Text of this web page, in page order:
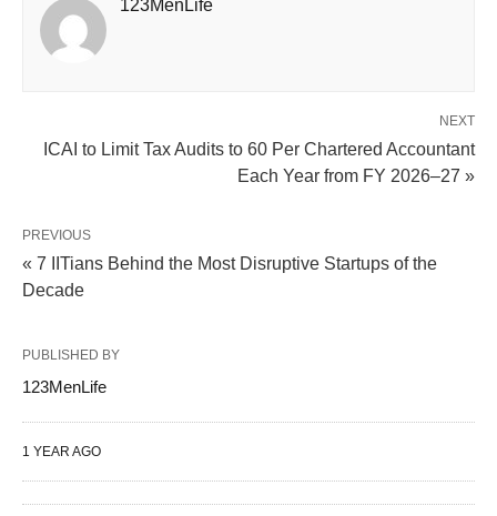
123MenLife
NEXT
ICAI to Limit Tax Audits to 60 Per Chartered Accountant
Each Year from FY 2026–27 »
PREVIOUS
« 7 IITians Behind the Most Disruptive Startups of the
Decade
PUBLISHED BY
123MenLife
1 YEAR AGO